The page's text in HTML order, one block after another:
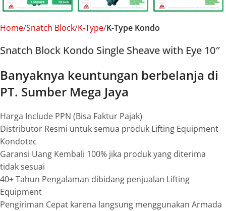
Home Snatch Block K-Type K-Type Kondo
Snatch Block Kondo Single Sheave with Eye 10″
Banyaknya keuntungan berbelanja di
PT. Sumber Mega Jaya
Harga Include PPN (Bisa Faktur Pajak)
Distributor Resmi untuk semua produk Lifting Equipment
Kondotec
Garansi Uang Kembali 100% jika produk yang diterima
tidak sesuai
40+ Tahun Pengalaman dibidang penjualan Lifting
Equipment
Pengiriman Cepat karena langsung menggunakan Armada